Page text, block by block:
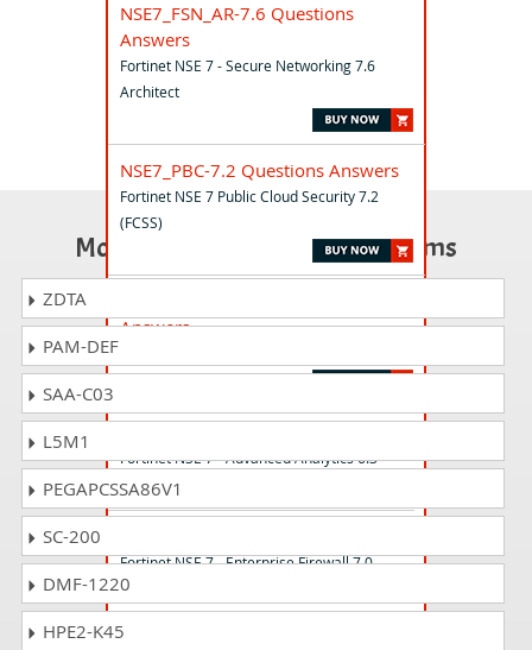
NSE7_FSN_AR-7.6 Questions
Answers
Fortinet NSE 7 - Secure Networking 7.6
Architect
NSE7_PBC-7.2 Questions Answers
Fortinet NSE 7 Public Cloud Security 7.2
(FCSS)
Answers
Fortinet NSE 7 - Advanced Analytics 6.3
Fortinet NSE 7 - Enterprise Firewall 7.0
NSE7_OTS-7.2 Questions Answers
Most Popular Certification Exams
ZDTA
PAM-DEF
SAA-C03
L5M1
PEGAPCSSA86V1
SC-200
DMF-1220
HPE2-K45